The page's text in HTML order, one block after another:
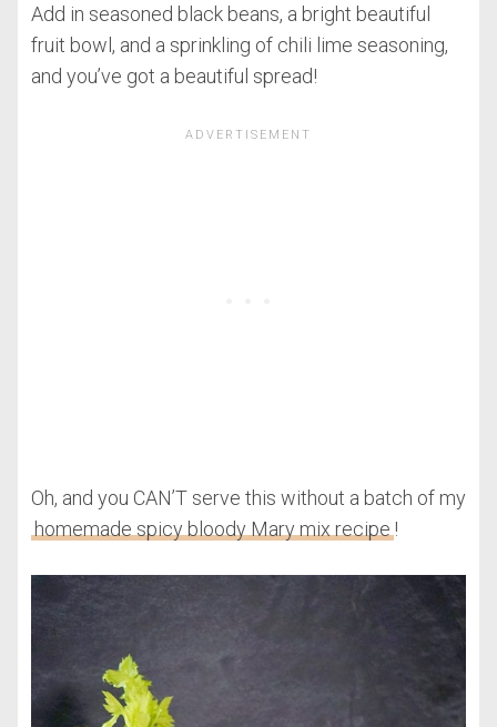
Add in seasoned black beans, a bright beautiful
fruit bowl, and a sprinkling of chili lime seasoning,
and you’ve got a beautiful spread!
Oh, and you CAN’T serve this without a batch of my
homemade spicy bloody Mary mix recipe !